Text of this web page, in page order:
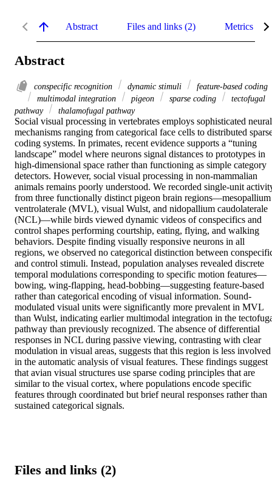
Abstract Files and links (2) Metrics
Abstract
conspecific recognition dynamic stimuli
feature-based coding
multimodal integration
pigeon sparse coding
tectofugal
pathway
thalamofugal pathway
Social visual processing in vertebrates employs sophisticated neural
mechanisms ranging from categorical face cells to distributed
coding systems. In primates, recent evidence supports a “tuning
landscape” model where neurons signal distances to prototypes in
high-dimensional space rather than functioning as simple category
detectors. However, social visual processing in non-mammalian
animals remains poorly understood. We recorded single-unit
from three functionally distinct pigeon brain regions—mesopallium
ventrolaterale (MVL), visual Wulst, and nidopallium caudolaterale
(NCL)—while birds viewed dynamic videos of conspecifics and
control shapes performing courtship, eating, flying, and walking
behaviors. Despite finding visually responsive neurons in all
regions, we observed no categorical distinction between
and control stimuli. Instead, population analyses revealed discrete
temporal modulations corresponding to specific motion features—
bowing, wing-flapping, head-bobbing—suggesting feature-based
rather than categorical encoding of visual information. Sound-
modulated visual units were significantly more prevalent in MVL
than Wulst, indicating earlier multimodal integration in the
pathway than previously recognized. The absence of differential
responses in NCL during passive viewing, contrasting with clear
modulation in visual areas, suggests that this region is less involved
in the automatic analysis of visual features. These findings suggest
that avian visual structures use sparse coding principles that are
similar to the visual cortex, where populations encode specific
features through coordinated but brief neural responses rather than
sustained categorical signals.
Files and links (2)